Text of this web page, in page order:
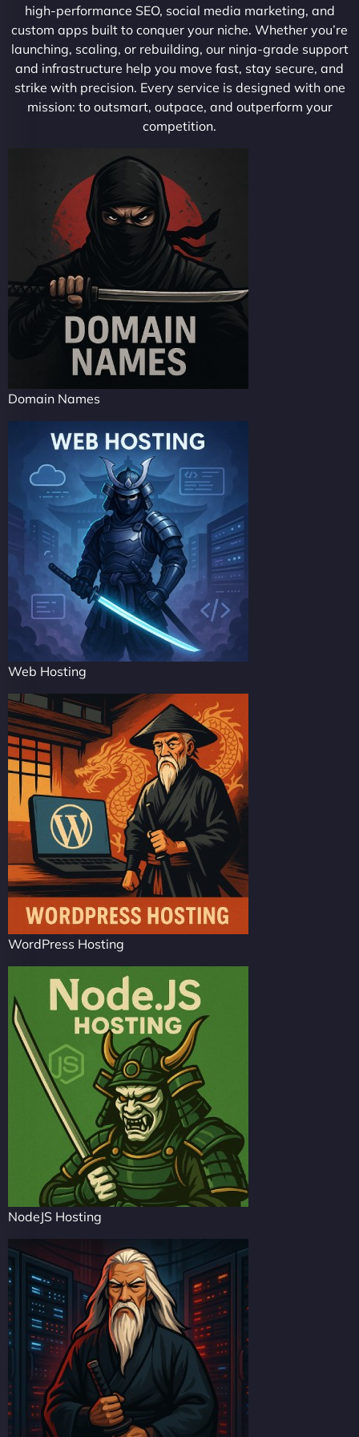
high-performance SEO, social media marketing, and
custom apps built to conquer your niche. Whether you’re
launching, scaling, or rebuilding, our ninja-grade support
and infrastructure help you move fast, stay secure, and
strike with precision. Every service is designed with one
mission: to outsmart, outpace, and outperform your
competition.
Domain Names
Web Hosting
WordPress Hosting
NodeJS Hosting